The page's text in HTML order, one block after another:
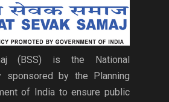
(BSS) is the National
sponsored by the Planning
of India to ensure public